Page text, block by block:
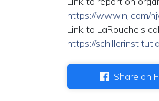
https://www.nj.com/
Link to LaRouche's
https://
Share on